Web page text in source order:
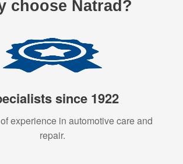
choose Natrad?
since 1922
experience in automotive care and
repair.